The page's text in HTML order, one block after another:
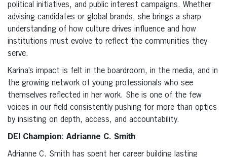
political initiatives, and public interest campaigns. Whether
advising candidates or global brands, she brings a sharp
understanding of how culture drives influence and how
institutions must evolve to reflect the communities they
serve.
Karina’s impact is felt in the boardroom, in the media, and in
the growing network of young professionals who see
themselves reflected in her work. She is one of the few
voices in our field consistently pushing for more than optics
by insisting on depth, access, and accountability.
DEI Champion: Adrianne C. Smith
Adrianne C. Smith has spent her career building lasting